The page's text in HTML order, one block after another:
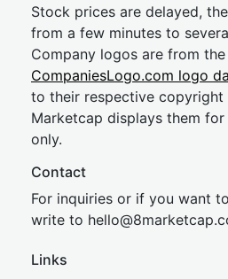
Stock prices are delayed,
from a few minutes to
Company logos are from the
CompaniesLogo.com logo
to their respective copyright
Marketcap displays them
only.
Contact
For inquiries or if you want
write to hello@8market
Links